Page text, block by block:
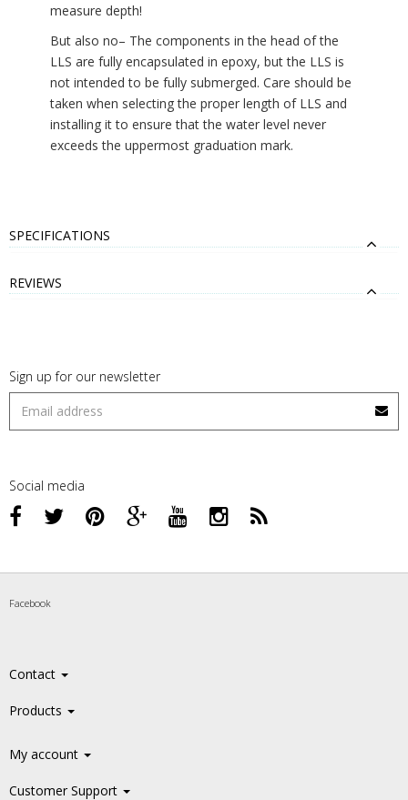
measure depth!
But also no– The components in the head of the
LLS are fully encapsulated in epoxy, but the LLS is
not intended to be fully submerged. Care should be
taken when selecting the proper length of LLS and
installing it to ensure that the water level never
exceeds the uppermost graduation mark.
SPECIFICATIONS
REVIEWS
Sign up for our newsletter
Social media
Facebook
Contact
Products
My account
Customer Support